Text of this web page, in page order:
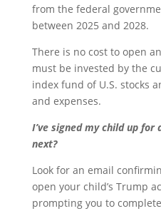
from the federal
between 2025 and 2028.
There is no cost to open
must be invested by the
index fund of U.S. stocks
and expenses.
I’ve signed my child up for
next?
Look for an email
open your child’s Trump
prompting you to